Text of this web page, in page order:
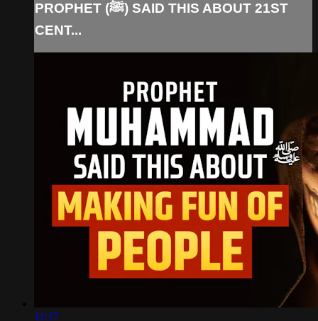
PROPHET (ﷺ) SAID THIS ABOUT 21ST
CENT...
11:17